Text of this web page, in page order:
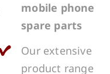
mobile phone
spare parts
Our extensive
product range